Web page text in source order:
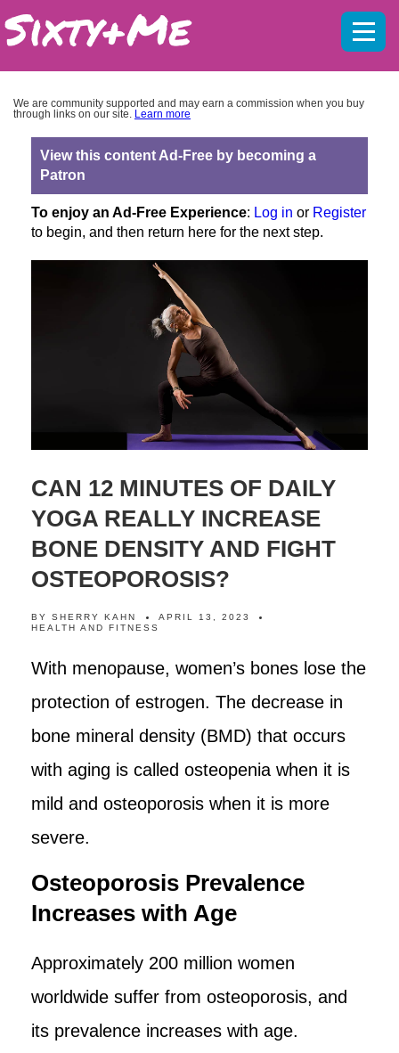
We are community supported and may earn a commission when you buy
through links on our site. Learn more
View this content Ad-Free by becoming a
Patron
To enjoy an Ad-Free Experience: Log in or Register
to begin, and then return here for the next step.
CAN 12 MINUTES OF DAILY
YOGA REALLY INCREASE
BONE DENSITY AND FIGHT
OSTEOPOROSIS?
BY SHERRY KAHN
APRIL 13, 2023
HEALTH AND FITNESS
With menopause, women’s bones lose the
protection of estrogen. The decrease in
bone mineral density (BMD) that occurs
with aging is called osteopenia when it is
mild and osteoporosis when it is more
severe.
Osteoporosis Prevalence
Increases with Age
Approximately 200 million women
worldwide suffer from osteoporosis, and
its prevalence increases with age.